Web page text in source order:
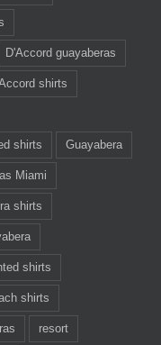
D'Accord guayaberas
shirts
shirts Guayabera
Miami
shirts
shirts
shirts
resort